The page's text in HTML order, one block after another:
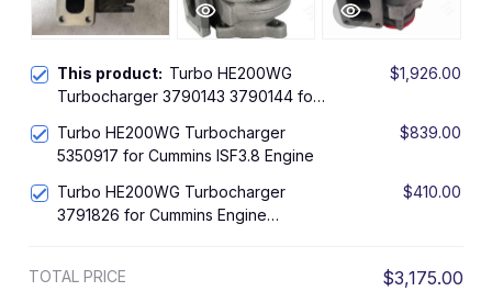
This product: Turbo HE200WG
Turbocharger 3790143 3790144 for
$1,926.00
Turbo HE200WG Turbocharger
5350917 for Cummins ISF3.8 Engine
$839.00
Turbo HE200WG Turbocharger
3791826 for Cummins Engine
$410.00
TOTAL PRICE $3,175.00